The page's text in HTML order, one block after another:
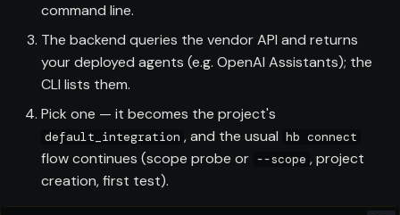
command line.
The backend queries the vendor API and returns
your deployed agents (e.g. OpenAI Assistants); the
CLI lists them.
Pick one — it becomes the project's
default_integration , and the usual hb connect
flow continues (scope probe or --scope , project
creation, first test).